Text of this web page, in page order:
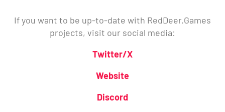
If you want to be up-to-date with RedDeer.Games
projects, visit our social media:
Twitter/X
Website
Discord